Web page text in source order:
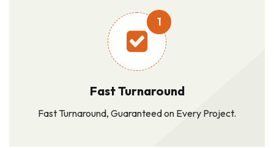
1
Fast Turnaround
Fast Turnaround, Guaranteed on Every Project.